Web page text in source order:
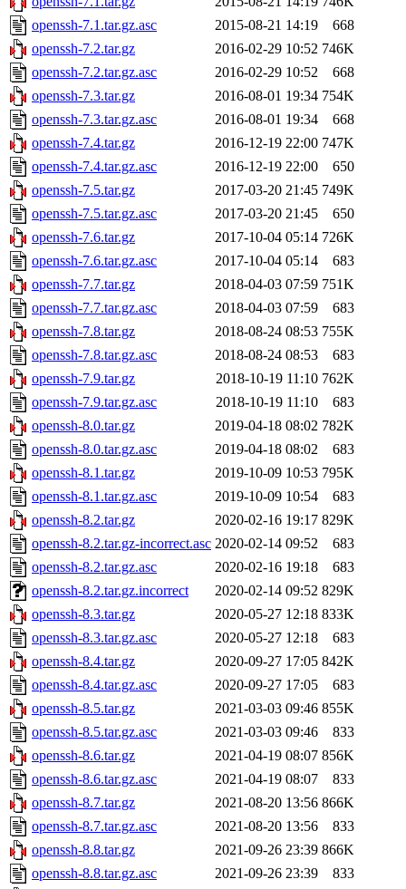
openssh-7.1.tar.gz.asc
2015-08-21 14:19
668
openssh-7.2.tar.gz
2016-02-29 10:52 746K
openssh-7.2.tar.gz.asc
2016-02-29 10:52
668
openssh-7.3.tar.gz
2016-08-01 19:34 754K
openssh-7.3.tar.gz.asc
2016-08-01 19:34
668
openssh-7.4.tar.gz
2016-12-19 22:00 747K
openssh-7.4.tar.gz.asc
2016-12-19 22:00
650
openssh-7.5.tar.gz
2017-03-20 21:45 749K
openssh-7.5.tar.gz.asc
2017-03-20 21:45
650
openssh-7.6.tar.gz
2017-10-04 05:14 726K
openssh-7.6.tar.gz.asc
2017-10-04 05:14
683
openssh-7.7.tar.gz
2018-04-03 07:59 751K
openssh-7.7.tar.gz.asc
2018-04-03 07:59
683
openssh-7.8.tar.gz
2018-08-24 08:53 755K
openssh-7.8.tar.gz.asc
2018-08-24 08:53
683
openssh-7.9.tar.gz
2018-10-19 11:10 762K
openssh-7.9.tar.gz.asc
2018-10-19 11:10
683
openssh-8.0.tar.gz
2019-04-18 08:02 782K
openssh-8.0.tar.gz.asc
2019-04-18 08:02
683
openssh-8.1.tar.gz
2019-10-09 10:53 795K
openssh-8.1.tar.gz.asc
2019-10-09 10:54
683
openssh-8.2.tar.gz
2020-02-16 19:17 829K
openssh-8.2.tar.gz-incorrect.asc 2020-02-14 09:52
683
openssh-8.2.tar.gz.asc
2020-02-16 19:18
683
openssh-8.2.tar.gz.incorrect
2020-02-14 09:52 829K
openssh-8.3.tar.gz
2020-05-27 12:18 833K
openssh-8.3.tar.gz.asc
2020-05-27 12:18
683
openssh-8.4.tar.gz
2020-09-27 17:05 842K
openssh-8.4.tar.gz.asc
2020-09-27 17:05
683
openssh-8.5.tar.gz
2021-03-03 09:46 855K
openssh-8.5.tar.gz.asc
2021-03-03 09:46
833
openssh-8.6.tar.gz
2021-04-19 08:07 856K
openssh-8.6.tar.gz.asc
2021-04-19 08:07
833
openssh-8.7.tar.gz
2021-08-20 13:56 866K
openssh-8.7.tar.gz.asc
2021-08-20 13:56
833
openssh-8.8.tar.gz
2021-09-26 23:39 866K
openssh-8.8.tar.gz.asc
2021-09-26 23:39
833